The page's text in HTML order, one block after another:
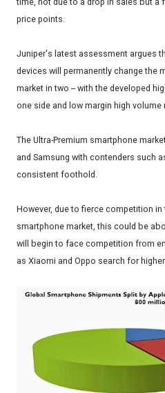
price points.
Juniper's latest assessment argues
devices will permanently change the
market in two -- with the developed
one side and low margin high volume
The Ultra-Premium smartphone
and Samsung with contenders such
consistent foothold.
However, due to fierce competition
smartphone market, this could be
will begin to face competition from
as Xiaomi and Oppo search for